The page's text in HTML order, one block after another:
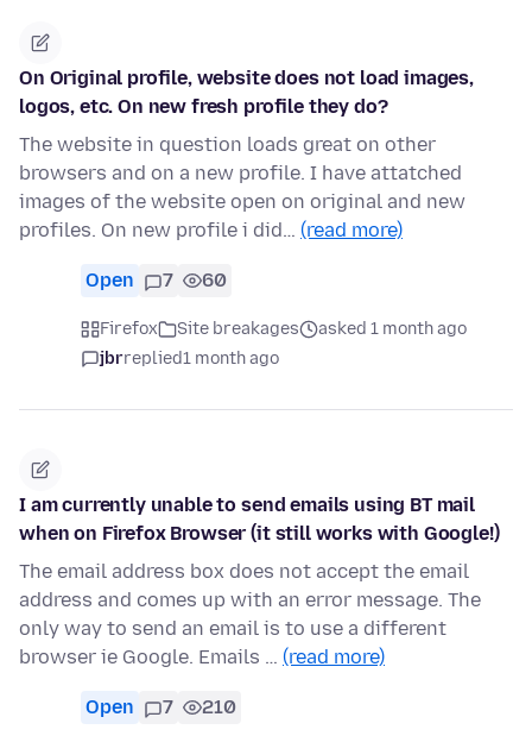
On Original profile, website does not load images,
logos, etc. On new fresh profile they do?
The website in question loads great on other
browsers and on a new profile. I have attatched
images of the website open on original and new
profiles. On new profile i did… (read more)
Open 7 60
Firefox Site breakages
asked 1 month ago
jbrreplied1 month ago
I am currently unable to send emails using BT mail
when on Firefox Browser (it still works with Google!)
The email address box does not accept the email
address and comes up with an error message. The
only way to send an email is to use a different
browser ie Google. Emails … (read more)
Open 7 210